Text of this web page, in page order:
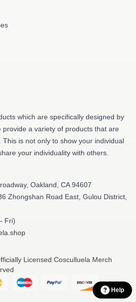
which are specifically designed by
provide a variety of products that are
This is not only to show your individual
your individuality with others.
Oakland, CA 94607
Zhongshan Road East, Gulou District,
Fri)
Licensed Cosculluela Merch
Help